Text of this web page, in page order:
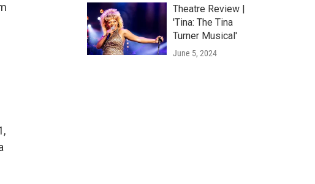
Theatre Review |
'Tina: The Tina
Turner Musical'
June 5, 2024